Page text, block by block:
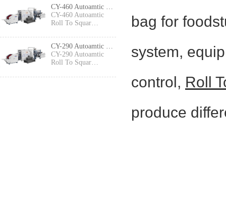
CY-460 Autoamtic Roll To Square Bottom Shopping Paper Bag Making machine
CY-460 Autoamtic
Roll To Squar…
CY-290 Autoamtic Roll To Square Bottom Paper Bag Making machine
CY-290 Autoamtic
Roll To Squar…
bag for
system,
control, Roll
produce